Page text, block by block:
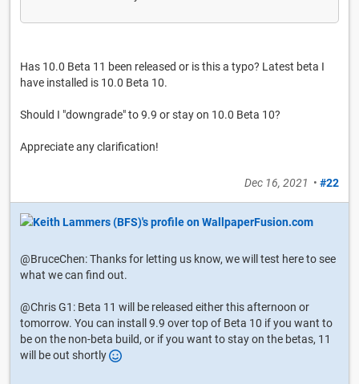
Has 10.0 Beta 11 been released or is this a typo? Latest beta I
have installed is 10.0 Beta 10.
Should I "downgrade" to 9.9 or stay on 10.0 Beta 10?
Appreciate any clarification!
Dec 16, 2021 • #22
@BruceChen: Thanks for letting us know, we will test here to see
what we can find out.
@Chris G1: Beta 11 will be released either this afternoon or
tomorrow. You can install 9.9 over top of Beta 10 if you want to
be on the non-beta build, or if you want to stay on the betas, 11
will be out shortly